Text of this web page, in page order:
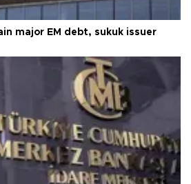
major EM debt, sukuk issuer